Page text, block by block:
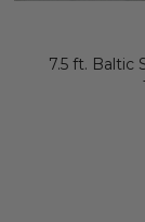
7.5 ft. Baltic